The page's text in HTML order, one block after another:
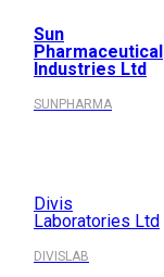
Sun
Pharmaceutical
Industries Ltd
SUNPHARMA
Divis
Laboratories Ltd
DIVISLAB